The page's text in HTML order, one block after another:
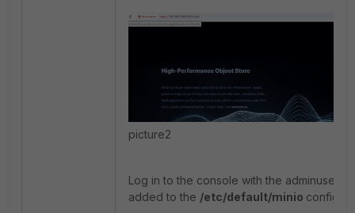
picture2
Log in to the console with the adminuser
added to the /etc/default/minio config